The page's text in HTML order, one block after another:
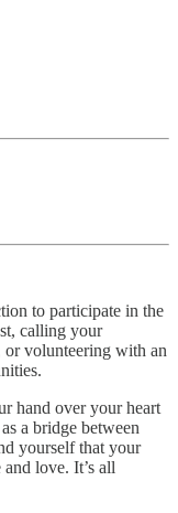
to participate in the
calling your
or volunteering with an
hand over your heart
a bridge between
yourself that your
love. It’s all